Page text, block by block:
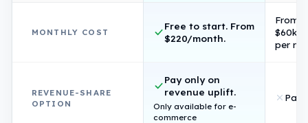
MONTHLY COST
Free to start. From
$220/month.
From
$60k/
per
REVENUE-SHARE
OPTION
Pay only on
revenue uplift.
Only available for e-
commerce
Pay